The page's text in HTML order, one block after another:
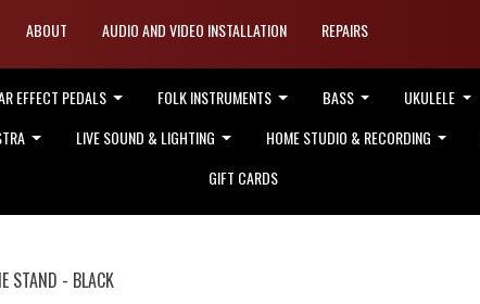
ABOUT AUDIO AND VIDEO INSTALLATION REPAIRS
EFFECT PEDALS FOLK INSTRUMENTS BASS UKULELE
LIVE SOUND & LIGHTING HOME STUDIO & RECORDING
GIFT CARDS
STAND - BLACK